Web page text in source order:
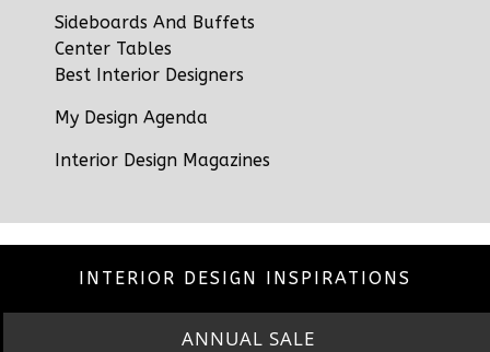
Sideboards And Buffets
Center Tables
Best Interior Designers
My Design Agenda
Interior Design Magazines
INTERIOR DESIGN INSPIRATIONS
BEST INTERIOR DESIGNERS